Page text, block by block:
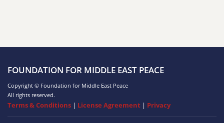
FOUNDATION FOR MIDDLE EAST PEACE
Copyright © Foundation for Middle East Peace
All rights reserved.
Terms & Conditions | License Agreement | Privacy